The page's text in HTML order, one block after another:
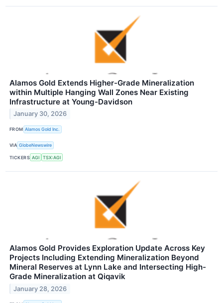
Alamos Gold Extends Higher-Grade Mineralization
within Multiple Hanging Wall Zones Near Existing
Infrastructure at Young-Davidson
January 30, 2026
FROM Alamos Gold Inc.
VIA GlobeNewswire
TICKERS AGI TSX:AGI
Alamos Gold Provides Exploration Update Across Key
Projects Including Extending Mineralization Beyond
Mineral Reserves at Lynn Lake and Intersecting High-
Grade Mineralization at Qiqavik
January 28, 2026